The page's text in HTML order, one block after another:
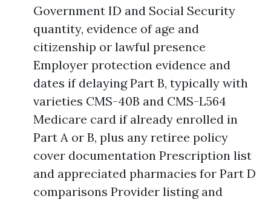
Government ID and Social Security
quantity, evidence of age and
citizenship or lawful presence
Employer protection evidence and
dates if delaying Part B, typically with
varieties CMS-40B and CMS-L564
Medicare card if already enrolled in
Part A or B, plus any retiree policy
cover documentation Prescription list
and appreciated pharmacies for Part D
comparisons Provider listing and